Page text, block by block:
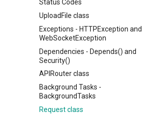
Status Codes
UploadFile class
Exceptions - HTTPException and
WebSocketException
Dependencies - Depends() and
Security()
APIRouter class
Background Tasks -
BackgroundTasks
Request class